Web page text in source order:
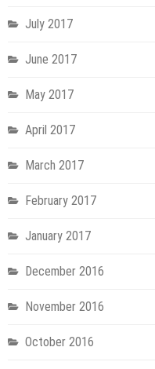
July 2017
June 2017
May 2017
April 2017
March 2017
February 2017
January 2017
December 2016
November 2016
October 2016